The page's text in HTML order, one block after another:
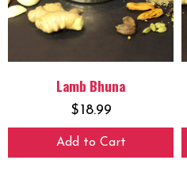
Lamb Bhuna
$18.99
Add to Cart